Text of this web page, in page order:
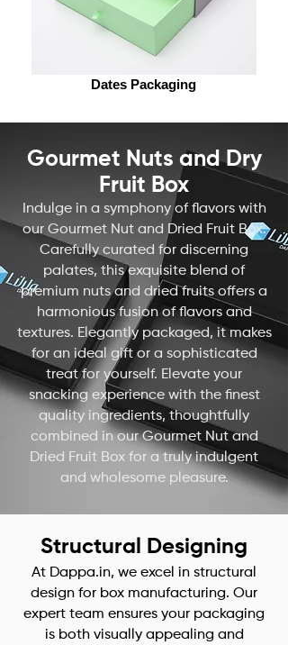
Dates Packaging
Gourmet Nuts and Dry
Fruit Box
Indulge in a symphony of flavors with
our Gourmet Nut and Dried Fruit Box.
Carefully curated for discerning
palates, this exquisite blend of
premium nuts and dried fruits offers a
harmonious fusion of flavors and
textures. Elegantly packaged, it makes
for an ideal gift or a sophisticated
treat for yourself. Elevate your
snacking experience with the finest
quality ingredients, thoughtfully
combined in our Gourmet Nut and
Dried Fruit Box for a truly indulgent
and wholesome pleasure.
Structural Designing
At Dappa.in, we excel in structural
design for box manufacturing. Our
expert team ensures your packaging
is both visually appealing and